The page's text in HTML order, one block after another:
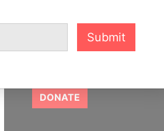
support of readers like you to
DONATE
Submit